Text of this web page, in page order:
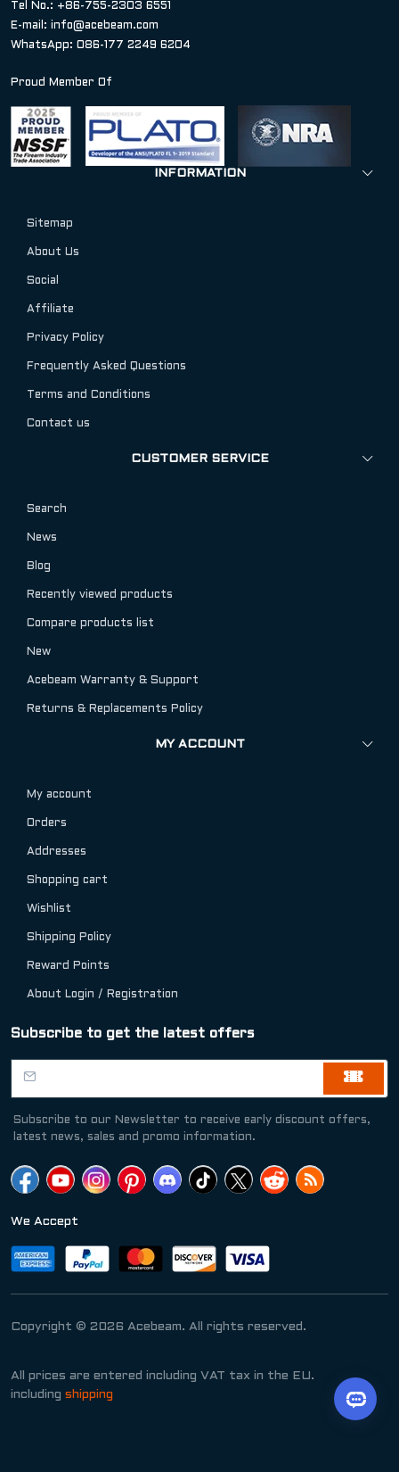
Tel No.: +86-755-2303 6551
E-mail: info@acebeam.com
WhatsApp: 086-177 2249 6204
Proud Member Of
INFORMATION
Sitemap
About Us
Social
Affiliate
Privacy Policy
Frequently Asked Questions
Terms and Conditions
Contact us
CUSTOMER SERVICE
Search
News
Blog
Recently viewed products
Compare products list
New
Acebeam Warranty & Support
Returns & Replacements Policy
MY ACCOUNT
My account
Orders
Addresses
Shopping cart
Wishlist
Shipping Policy
Reward Points
About Login / Registration
Subscribe to get the latest offers
Subscribe to our Newsletter to receive early discount offers,
latest news, sales and promo information.
We Accept
Copyright © 2026 Acebeam. All rights reserved.
All prices are entered including VAT tax in the EU.
including shipping